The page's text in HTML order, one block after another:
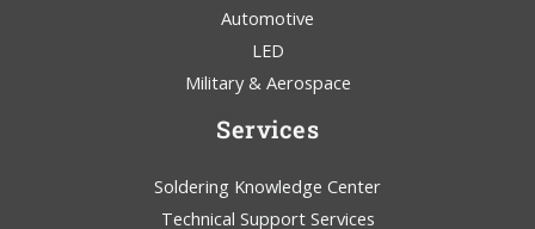
Automotive
LED
Military & Aerospace
Services
Soldering Knowledge Center
Technical Support Services